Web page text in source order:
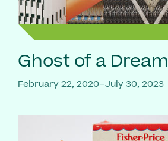
Ghost of a Dream
February 22, 2020–July 30, 2023